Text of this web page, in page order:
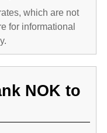
which are not
for informational
NOK to